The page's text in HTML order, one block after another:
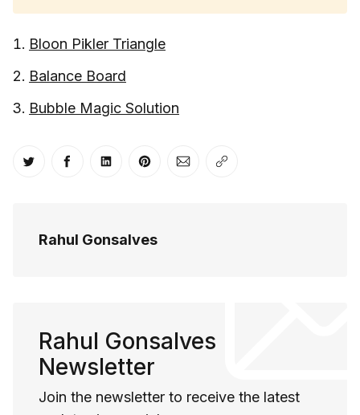
Bloon Pikler Triangle
Balance Board
Bubble Magic Solution
Share on Twitter
Share on Facebook
Share on LinkedIn
Share on Pinterest
Share via Email
Copy link
Rahul Gonsalves
Rahul Gonsalves
Newsletter
Join the newsletter to receive the latest